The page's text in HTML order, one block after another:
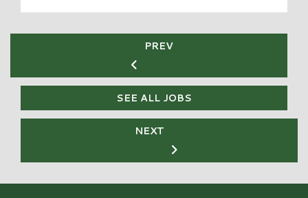
PREV
SEE ALL JOBS
NEXT